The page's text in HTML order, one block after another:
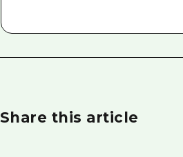
Share this article